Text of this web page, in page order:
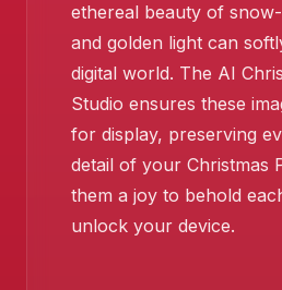
ethereal beauty of
and golden light can
digital world. The AI
Studio ensures these
for display, preserving
detail of your Christmas
them a joy to behold
unlock your device.